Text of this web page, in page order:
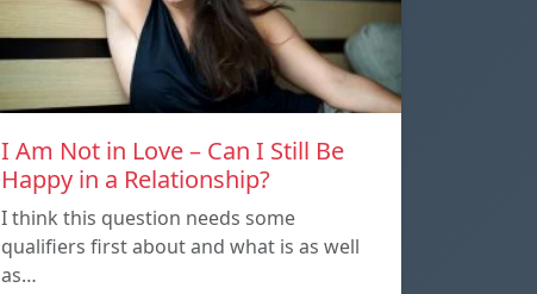
I Am Not in Love – Can I Still Be
Happy in a Relationship?
I think this question needs some
qualifiers first about and what is as well
as…